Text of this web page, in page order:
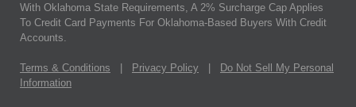
With Oklahoma State Requirements, A 2% Surcharge Cap Applies
To Credit Card Payments For Oklahoma-Based Buyers With Credit
Accounts.
Terms & Conditions Privacy Policy
Do Not Sell My Personal
Information